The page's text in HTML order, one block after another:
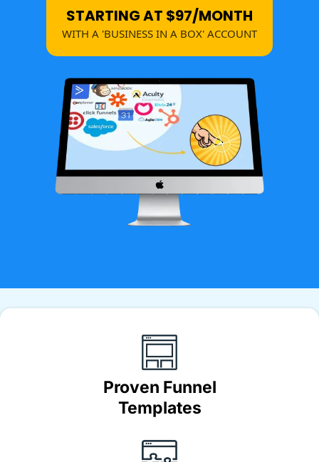
STARTING AT $97/MONTH
WITH A 'BUSINESS IN A BOX' ACCOUNT
Proven Funnel
Templates